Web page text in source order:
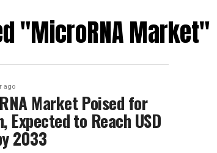
"MicroRNA Market"
ago
Market Poised for
Expected to Reach USD
2033